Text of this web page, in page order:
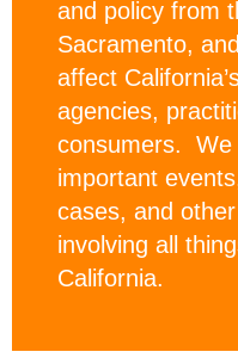
and policy from
Sacramento,
affect
agencies,
consumers. We
important
cases, and
involving all
California.